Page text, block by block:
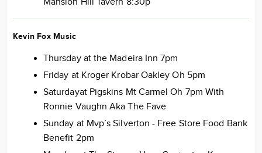
Kevin Fox Music
Thursday at the Madeira Inn 7pm
Friday at Kroger Krobar Oakley Oh 5pm
Saturdayat Pigskins Mt Carmel Oh 7pm With
Ronnie Vaughn Aka The Fave
Sunday at Mvp’s Silverton - Free Store Food Bank
Benefit 2pm